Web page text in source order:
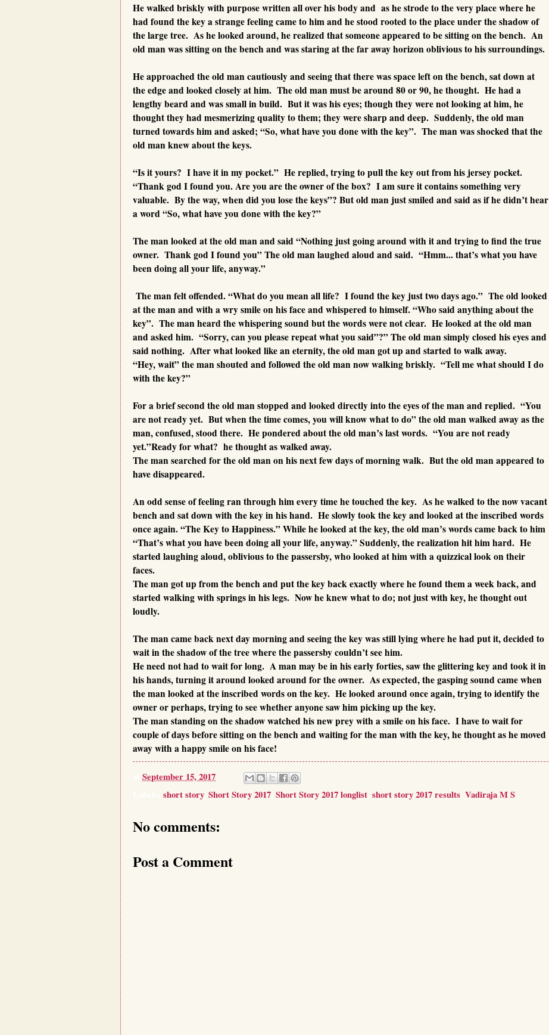
He walked briskly with purpose written all over his body and as he strode to the very place where he
had found the key a strange feeling came to him and he stood rooted to the place under the shadow of
the large tree. As he looked around, he realized that someone appeared to be sitting on the bench. An
old man was sitting on the bench and was staring at the far away horizon oblivious to his surroundings.
He approached the old man cautiously and seeing that there was space left on the bench, sat down at
the edge and looked closely at him. The old man must be around 80 or 90, he thought. He had a
lengthy beard and was small in build. But it was his eyes; though they were not looking at him, he
thought they had mesmerizing quality to them; they were sharp and deep. Suddenly, the old man
turned towards him and asked; “So, what have you done with the key”. The man was shocked that the
old man knew about the keys.
“Is it yours? I have it in my pocket.” He replied, trying to pull the key out from his jersey pocket.
“Thank god I found you. Are you are the owner of the box? I am sure it contains something very
valuable. By the way, when did you lose the keys”? But old man just smiled and said as if he didn’t hear
a word “So, what have you done with the key?”
The man looked at the old man and said “Nothing just going around with it and trying to find the true
owner. Thank god I found you” The old man laughed aloud and said. “Hmm... that’s what you have
been doing all your life, anyway.”
The man felt offended. “What do you mean all life? I found the key just two days ago.” The old looked
at the man and with a wry smile on his face and whispered to himself. “Who said anything about the
key”. The man heard the whispering sound but the words were not clear. He looked at the old man
and asked him. “Sorry, can you please repeat what you said”?” The old man simply closed his eyes and
said nothing. After what looked like an eternity, the old man got up and started to walk away.
“Hey, wait” the man shouted and followed the old man now walking briskly. “Tell me what should I do
with the key?”
For a brief second the old man stopped and looked directly into the eyes of the man and replied. “You
are not ready yet. But when the time comes, you will know what to do” the old man walked away as the
man, confused, stood there. He pondered about the old man’s last words. “You are not ready
yet.”Ready for what? he thought as walked away.
The man searched for the old man on his next few days of morning walk. But the old man appeared to
have disappeared.
An odd sense of feeling ran through him every time he touched the key. As he walked to the now vacant
bench and sat down with the key in his hand. He slowly took the key and looked at the inscribed words
once again. “The Key to Happiness.” While he looked at the key, the old man’s words came back to him
“That’s what you have been doing all your life, anyway.” Suddenly, the realization hit him hard. He
started laughing aloud, oblivious to the passersby, who looked at him with a quizzical look on their
faces.
The man got up from the bench and put the key back exactly where he found them a week back, and
started walking with springs in his legs. Now he knew what to do; not just with key, he thought out
loudly.
The man came back next day morning and seeing the key was still lying where he had put it, decided to
wait in the shadow of the tree where the passersby couldn’t see him.
He need not had to wait for long. A man may be in his early forties, saw the glittering key and took it in
his hands, turning it around looked around for the owner. As expected, the gasping sound came when
the man looked at the inscribed words on the key. He looked around once again, trying to identify the
owner or perhaps, trying to see whether anyone saw him picking up the key.
The man standing on the shadow watched his new prey with a smile on his face. I have to wait for
couple of days before sitting on the bench and waiting for the man with the key, he thought as he moved
away with a happy smile on his face!
September 15, 2017
short story, Short Story 2017 Short Story 2017 longlist short story 2017 results Vadiraja M S
No comments:
Post a Comment